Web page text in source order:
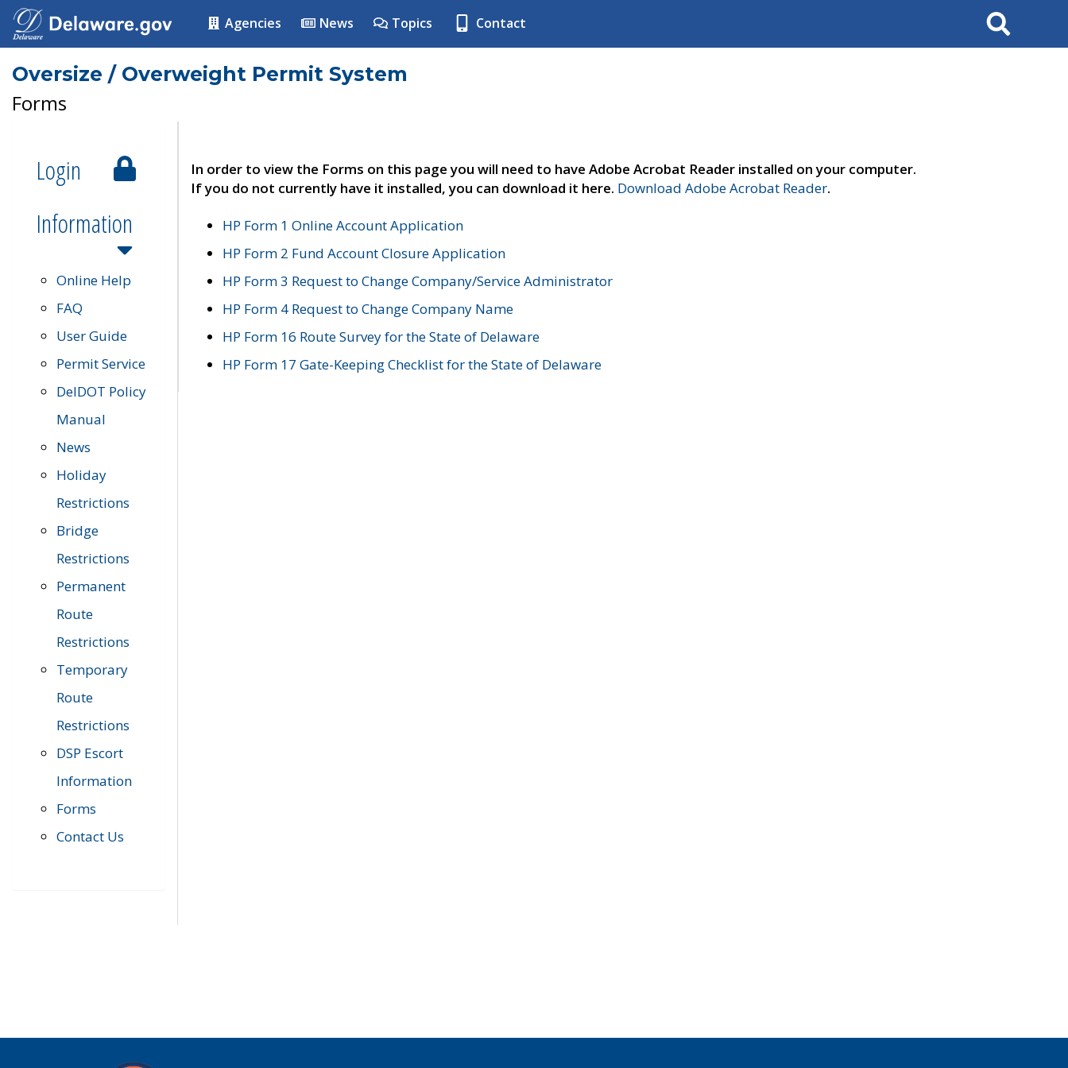
Agencies News Topics Contact Search
Oversize / Overweight Permit System
Forms
Login
Information
Online Help
FAQ
User Guide
Permit Service
DelDOT Policy
Manual
News
Holiday
Restrictions
Bridge
Restrictions
Permanent
Route
Restrictions
Temporary
Route
Restrictions
DSP Escort
Information
Forms
Contact Us
In order to view the Forms on this page you will need to have Adobe Acrobat Reader installed on your computer.
If you do not currently have it installed, you can download it here. Download Adobe Acrobat Reader.
HP Form 1 Online Account Application
HP Form 2 Fund Account Closure Application
HP Form 3 Request to Change Company/Service Administrator
HP Form 4 Request to Change Company Name
HP Form 16 Route Survey for the State of Delaware
HP Form 17 Gate-Keeping Checklist for the State of Delaware